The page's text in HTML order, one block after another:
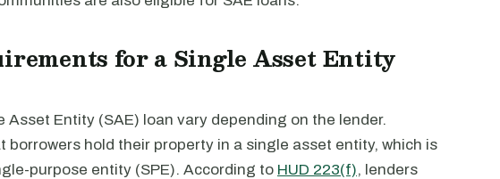
for a Single Asset Entity
Entity (SAE) loan vary depending on the lender.
borrowers hold their property in a single asset entity, which is
purpose entity (SPE). According to HUD 223(f), lenders